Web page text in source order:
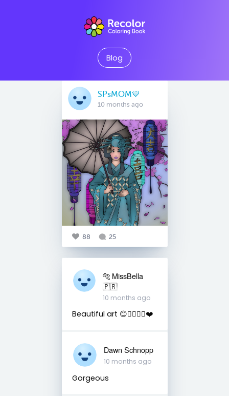
Blog
SPsMOM💙
10 months ago
88 25
🐅 MissBella
🇵🇷
10 months ago
Beautiful art 😊👌🏽👋🏽❤️
Dawn Schnopp
10 months ago
Gorgeous